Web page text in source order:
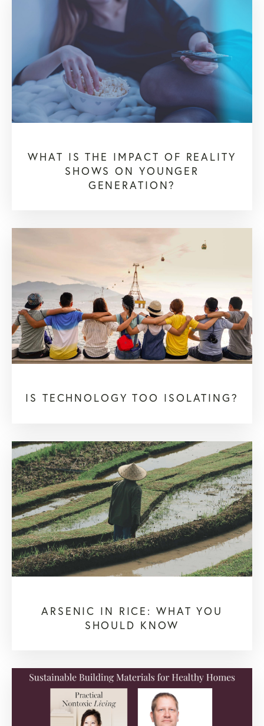
WHAT IS THE IMPACT OF REALITY
SHOWS ON YOUNGER
GENERATION?
IS TECHNOLOGY TOO ISOLATING?
ARSENIC IN RICE: WHAT YOU
SHOULD KNOW